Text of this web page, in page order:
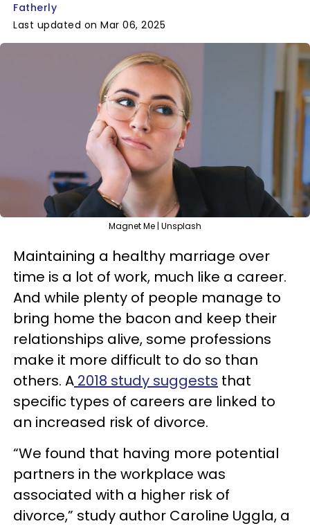
Fatherly
Last updated on Mar 06, 2025
Magnet Me | Unsplash
Maintaining a healthy marriage over
time is a lot of work, much like a career.
And while plenty of people manage to
bring home the bacon and keep their
relationships alive, some professions
make it more difficult to do so than
others. A 2018 study suggests that
specific types of careers are linked to
an increased risk of divorce.
“We found that having more potential
partners in the workplace was
associated with a higher risk of
divorce,” study author Caroline Uggla, a